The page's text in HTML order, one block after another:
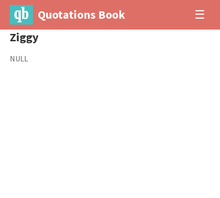
Quotations Book ☰
Ziggy
NULL